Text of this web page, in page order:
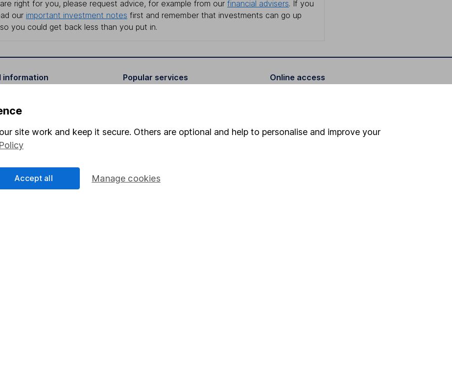
right for you, please request advice, for example from our financial advisers. If you
our important investment notes first and remember that investments can go up
you could get back less than you put in.
information
relations
Social Responsibility
program
Popular services
Fund dealing
Online access
site work and keep it secure. Others are optional and help to personalise and improve your
Manage cookies
Accept all